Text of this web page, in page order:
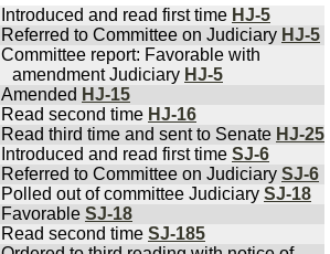
Introduced and read first time HJ-5
Referred to Committee on Judiciary HJ-5
Committee report: Favorable with
amendment Judiciary HJ-5
Amended HJ-15
Read second time HJ-16
Read third time and sent to Senate HJ-25
Introduced and read first time SJ-6
Referred to Committee on Judiciary SJ-6
Polled out of committee Judiciary SJ-18
Favorable SJ-18
Read second time SJ-185